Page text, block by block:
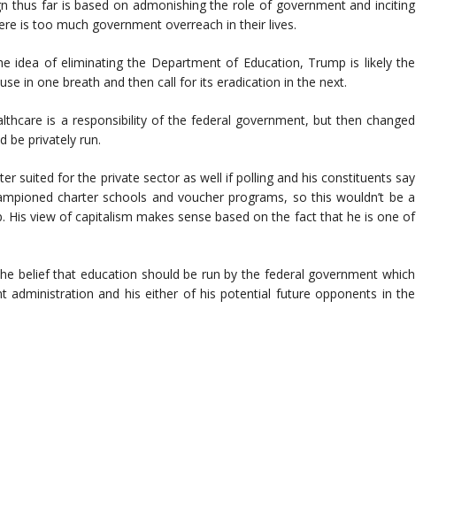
thus far is based on admonishing the role of government and inciting
is too much government overreach in their lives.
idea of eliminating the Department of Education, Trump is likely the
in one breath and then call for its eradication in the next.
is a responsibility of the federal government, but then changed
be privately run.
suited for the private sector as well if polling and his constituents say
charter schools and voucher programs, so this wouldn’t be a
His view of capitalism makes sense based on the fact that he is one of
belief that education should be run by the federal government which
administration and his either of his potential future opponents in the